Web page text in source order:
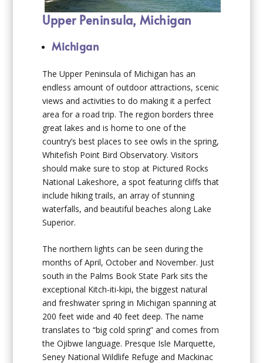
Upper Peninsula, Michigan
Michigan
The Upper Peninsula of Michigan has an
endless amount of outdoor attractions, scenic
views and activities to do making it a perfect
area for a road trip. The region borders three
great lakes and is home to one of the
country’s best places to see owls in the spring,
Whitefish Point Bird Observatory. Visitors
should make sure to stop at Pictured Rocks
National Lakeshore, a spot featuring cliffs that
include hiking trails, an array of stunning
waterfalls, and beautiful beaches along Lake
Superior.
The northern lights can be seen during the
months of April, October and November. Just
south in the Palms Book State Park sits the
exceptional Kitch-iti-kipi, the biggest natural
and freshwater spring in Michigan spanning at
200 feet wide and 40 feet deep. The name
translates to “big cold spring” and comes from
the Ojibwe language. Presque Isle Marquette,
Seney National Wildlife Refuge and Mackinac